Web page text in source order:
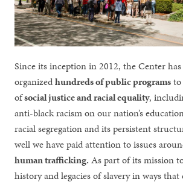
Since its inception in 2012, the Center has
organizedhundreds of public programsto
ofsocial justice and racial equality,
anti-black racism on our nation’s
racial segregation and its persistent
well we have paid attention to issues
human trafficking. As part of its mission
history and legacies of slavery in ways that